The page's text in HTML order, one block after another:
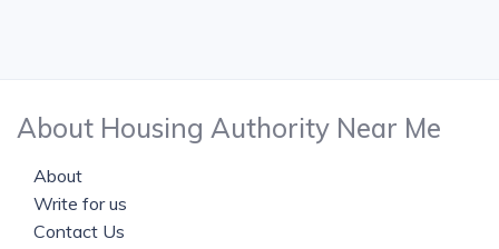
About Housing Authority Near Me
About
Write for us
Contact Us